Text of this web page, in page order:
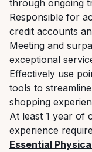
through ongoing
Responsible for
credit accounts
Meeting and
exceptional
Effectively use
tools to
shopping
At least 1 year of
experience
Essential